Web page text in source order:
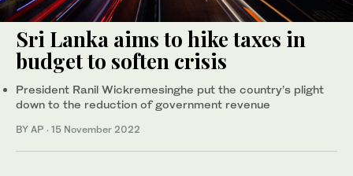
Sri Lanka aims to hike taxes in
budget to soften crisis
President Ranil Wickremesinghe put the country’s plight
down to the reduction of government revenue
BY AP · 15 November 2022